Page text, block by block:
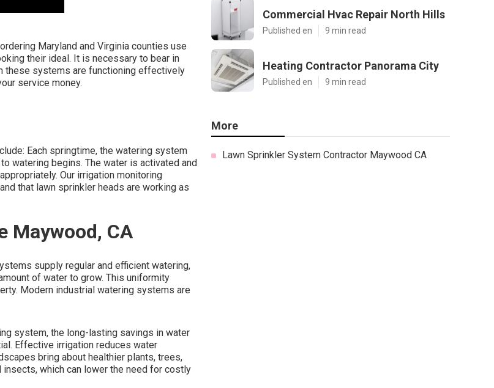
Maryland and Virginia counties use
their ideal. It is necessary to bear in
these systems are functioning effectively
service money.
Each springtime, the watering system
watering begins. The water is activated and
Our irrigation monitoring
that lawn sprinkler heads are working as
Maywood, CA
supply regular and efficient watering,
of water to grow. This uniformity
Modern industrial watering systems are
system, the long-lasting savings in water
Effective irrigation reduces water
bring about healthier plants, trees,
which can lower the need for costly
Commercial Hvac Repair North Hills
Published en 9 min read
Heating Contractor Panorama City
Published en 9 min read
More
Lawn Sprinkler System Contractor Maywood CA